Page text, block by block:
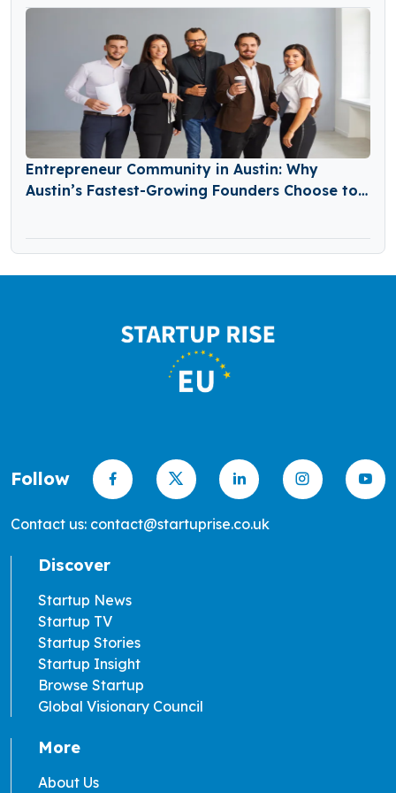
Entrepreneur Community in Austin: Why
Austin’s Fastest-Growing Founders Choose to
Follow
Contact us: contact@startuprise.co.uk
Discover
Startup News
Startup TV
Startup Stories
Startup Insight
Browse Startup
Global Visionary Council
More
About Us